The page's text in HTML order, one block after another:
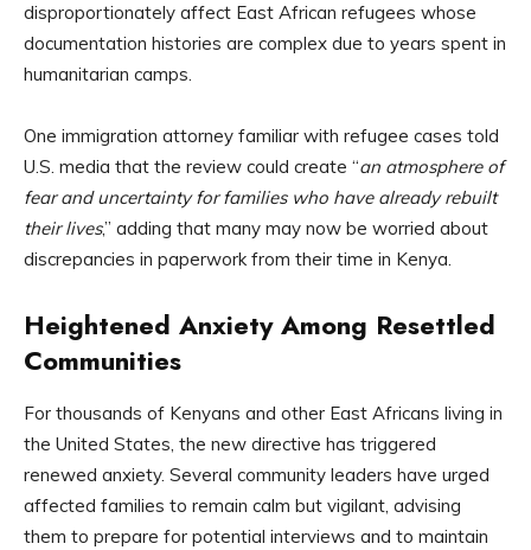
disproportionately affect East African refugees whose
documentation histories are complex due to years spent in
humanitarian camps.
One immigration attorney familiar with refugee cases told
U.S. media that the review could create “an atmosphere of
fear and uncertainty for families who have already rebuilt
their lives,” adding that many may now be worried about
discrepancies in paperwork from their time in Kenya.
Heightened Anxiety Among Resettled
Communities
For thousands of Kenyans and other East Africans living in
the United States, the new directive has triggered
renewed anxiety. Several community leaders have urged
affected families to remain calm but vigilant, advising
them to prepare for potential interviews and to maintain